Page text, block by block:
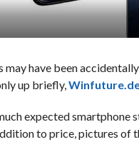
may have been
up briefly,
expected smartphone
to price, pictures of